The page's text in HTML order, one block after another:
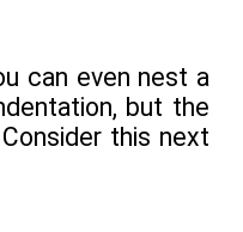
can even nest a
but the
this next